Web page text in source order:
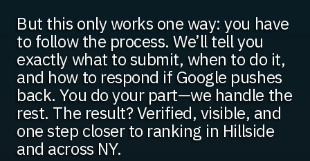
But this only works one way: you have
to follow the process. We’ll tell you
exactly what to submit, when to do it,
and how to respond if Google pushes
back. You do your part—we handle the
rest. The result? Verified, visible, and
one step closer to ranking in Hillside
and across NY.